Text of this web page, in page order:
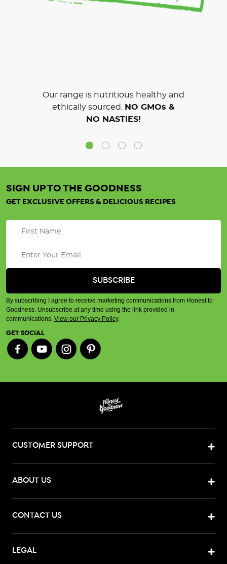
Our range is nutritious healthy and
ethically sourced.
NO GMOs &
NO NASTIES!
SIGN UP TO THE GOODNESS
GET EXCLUSIVE OFFERS & DELICIOUS RECIPES
By subscribing I agree to receive marketing communications from Honest to
Goodness. Unsubscribe at any time using the link provided in
communications. View our Privacy Policy.
GET SOCIAL
CUSTOMER SUPPORT
ABOUT US
CONTACT US
LEGAL